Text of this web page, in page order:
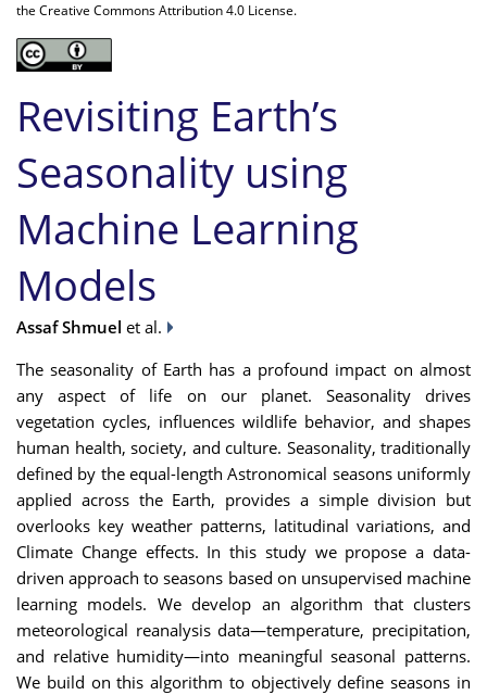
the Creative Commons Attribution 4.0 License.
Revisiting Earth’s
Seasonality using
Machine Learning
Models
Assaf Shmuel et al.
The seasonality of Earth has a profound impact on almost
any aspect of life on our planet. Seasonality drives
vegetation cycles, influences wildlife behavior, and shapes
human health, society, and culture. Seasonality, traditionally
defined by the equal-length Astronomical seasons uniformly
applied across the Earth, provides a simple division but
overlooks key weather patterns, latitudinal variations, and
Climate Change effects. In this study we propose a data-
driven approach to seasons based on unsupervised machine
learning models. We develop an algorithm that clusters
meteorological reanalysis data—temperature, precipitation,
and relative humidity—into meaningful seasonal patterns.
We build on this algorithm to objectively define seasons in